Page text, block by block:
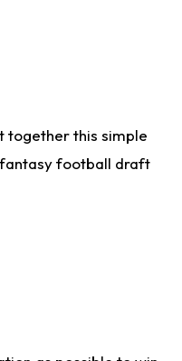
together this simple
fantasy football draft